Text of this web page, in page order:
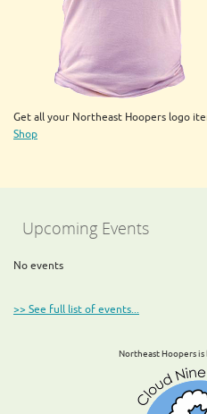
Get all your Northeast Hoopers logo
Shop
Upcoming Events
No events
>> See full list of events...
Northeast Hoopers